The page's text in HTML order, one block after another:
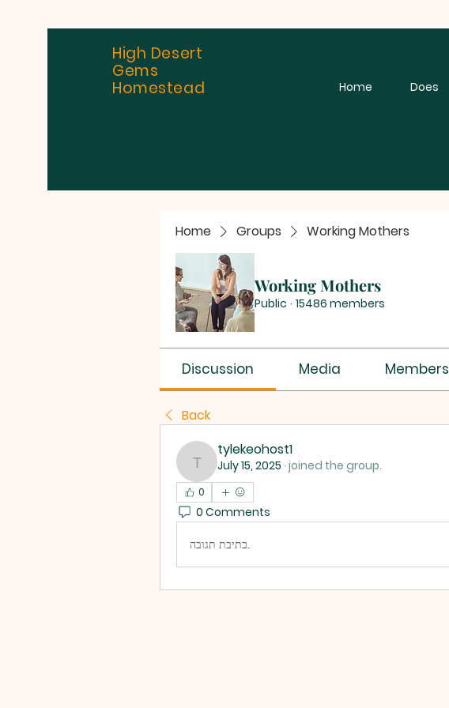
High Desert
Gems
Homestead
Home Does
Home Groups Working Mothers
Working Mothers
Public · 15486 members
Discussion Media Members
Back
tylekeohost1
tylekeohost1
July 15, 2025 · joined the group.
0
0 Comments
כתיבת תגובה...